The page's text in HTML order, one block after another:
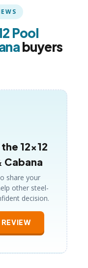
Pool
buyers
12×12
Cabana
share your
other steel-
decision.